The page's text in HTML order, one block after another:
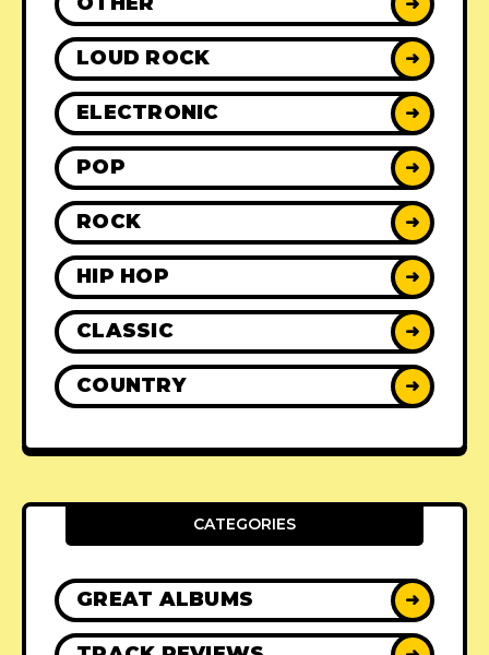
LOUD ROCK ➜
ELECTRONIC ➜
POP ➜
ROCK ➜
HIP HOP ➜
CLASSIC ➜
COUNTRY ➜
CATEGORIES
GREAT ALBUMS ➜